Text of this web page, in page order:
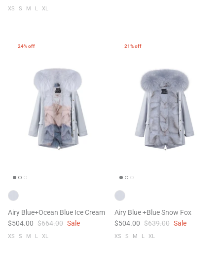
XS S M L XL
24% off
Airy Blue+Ocean Blue Ice Cream
$504.00 $664.00 Sale
XS S M L XL
21% off
Airy Blue +Blue Snow Fox
$504.00 $639.00 Sale
XS S M L XL